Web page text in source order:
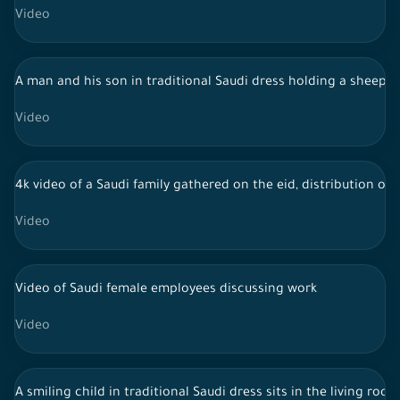
Video
A man and his son in traditional Saudi dress holding a sheep
Video
4k video of a Saudi family gathered on the eid, distribution of
Video
Video of Saudi female employees discussing work
Video
A smiling child in traditional Saudi dress sits in the living